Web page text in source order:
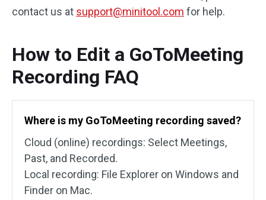
contact us at support@minitool.com for help.
How to Edit a GoToMeeting
Recording FAQ
Where is my GoToMeeting recording saved?
Cloud (online) recordings: Select Meetings,
Past, and Recorded.
Local recording: File Explorer on Windows and
Finder on Mac.